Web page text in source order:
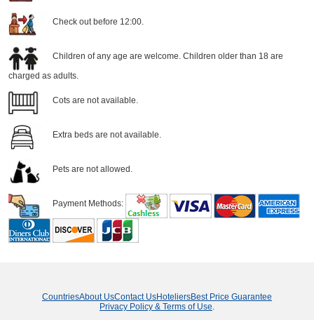
Check out before 12:00.
Children of any age are welcome. Children older than 18 are
charged as adults.
Cots are not available.
Extra beds are not available.
Pets are not allowed.
Payment Methods:
CountriesAbout UsContact UsHoteliersBest Price Guarantee
Privacy Policy & Terms of Use.